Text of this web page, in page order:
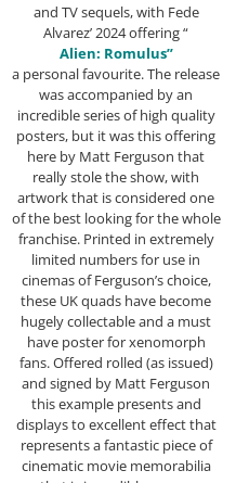
and TV sequels, with Fede
Alvarez’ 2024 offering “
Alien: Romulus”
a personal favourite. The release
was accompanied by an
incredible series of high quality
posters, but it was this offering
here by Matt Ferguson that
really stole the show, with
artwork that is considered one
of the best looking for the whole
franchise. Printed in extremely
limited numbers for use in
cinemas of Ferguson’s choice,
these UK quads have become
hugely collectable and a must
have poster for xenomorph
fans. Offered rolled (as issued)
and signed by Matt Ferguson
this example presents and
displays to excellent effect that
represents a fantastic piece of
cinematic movie memorabilia